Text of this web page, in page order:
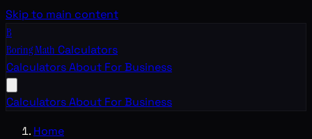
Skip to main content
B
Boring Math Calculators
CalculatorsAbout For Business
CalculatorsAbout For Business
Home